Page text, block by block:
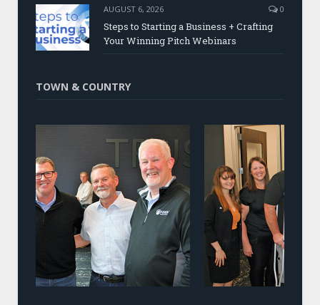
AUGUST 6, 2026 0
Steps to Starting a Business + Crafting
Your Winning Pitch Webinars
TOWN & COUNTRY